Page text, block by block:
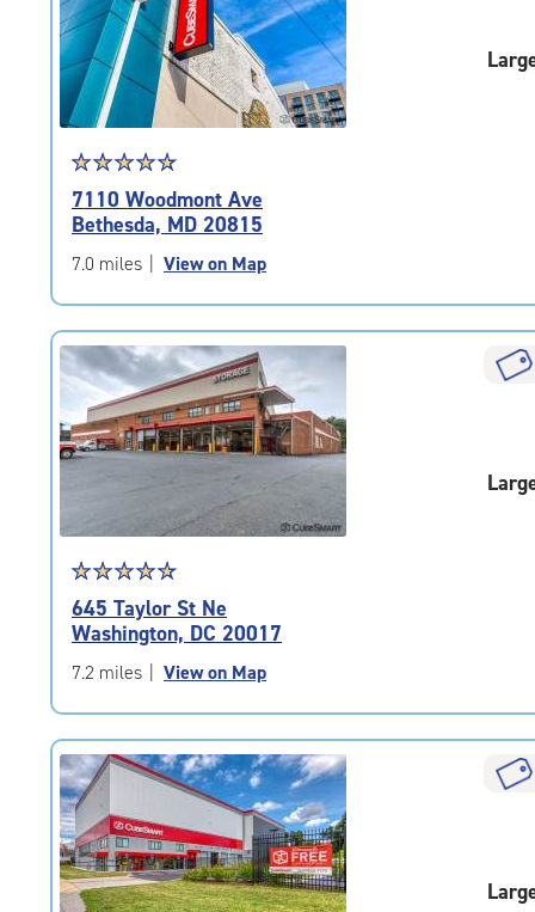
|
adjustments=-3
Star
rating
4.8
out
of
|
rating=4.8
|
rounded
rating=4.8
|
adjustments=-5
☆☆☆☆☆
★★★★★
7110 Woodmont Ave
Bethesda, MD 20815
7.0 miles View on Map
Star
rating
4.7
out
of
|
rating=4.7
|
rounded
rating=4.7
|
adjustments=-4
☆☆☆☆☆
★★★★★
645 Taylor St Ne
Washington, DC 20017
7.2 miles View on Map